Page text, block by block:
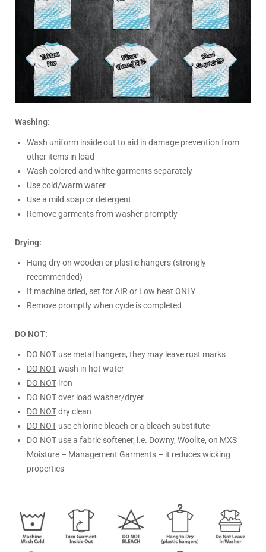
Washing:
Wash uniform inside out to aid in damage prevention from
other items in load
Wash colored and white garments separately
Use cold/warm water
Use a mild soap or detergent
Remove garments from washer promptly
Drying:
Hang dry on wooden or plastic hangers (strongly
recommended)
If machine dried, set for AIR or Low heat ONLY
Remove promptly when cycle is completed
DO NOT:
DO NOT use metal hangers, they may leave rust marks
DO NOTwash in hot water
DO NOT iron
DO NOTover load washer/dryer
DO NOTdry clean
DO NOT use chlorine bleach or a bleach substitute
DO NOT use a fabric softener, i.e. Downy, Woolite, on MXS
Moisture – Management Garments – it reduces wicking
properties